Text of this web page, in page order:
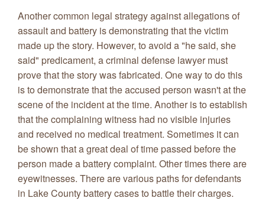
Another common legal strategy against allegations of
assault and battery is demonstrating that the victim
made up the story. However, to avoid a "he said, she
said" predicament, a criminal defense lawyer must
prove that the story was fabricated. One way to do this
is to demonstrate that the accused person wasn't at the
scene of the incident at the time. Another is to establish
that the complaining witness had no visible injuries
and received no medical treatment. Sometimes it can
be shown that a great deal of time passed before the
person made a battery complaint. Other times there are
eyewitnesses. There are various paths for defendants
in Lake County battery cases to battle their charges.